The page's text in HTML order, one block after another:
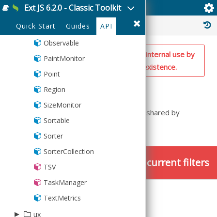
Ext.util.Operators
History :
Ext JS 6.2.0 - Classic Toolkit
Quick Start Guides API
MixedCollection
ObjectTemplate
Observable
PaintMonitor
Point
Region
SizeMonitor
Sortable
Sorter
SorterCollection
TSV
TaskManager
TextMetrics
▸ ux
NOTE: This is a private utility class for internal use by
the framework. Don't rely on its existence.
Summary
This class defines the operators that are shared by
DomQuery and ComponentQuery
No members found using the current filters